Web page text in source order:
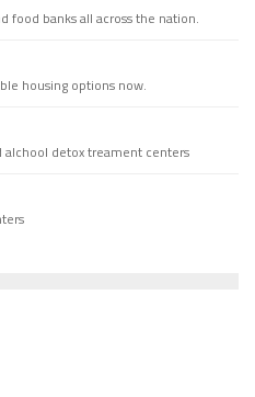
food banks all across the nation.
housing options now.
alchool detox treament centers